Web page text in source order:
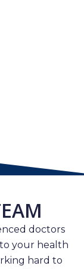
doctors
your health
hard to